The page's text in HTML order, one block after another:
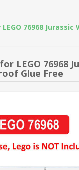
76968
LEGO 76968
Glue Free